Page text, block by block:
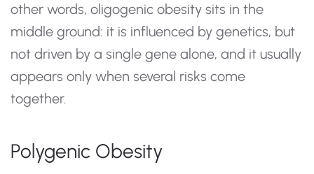
other words, oligogenic obesity sits in the
middle ground: it is influenced by genetics, but
not driven by a single gene alone, and it usually
appears only when several risks come
together.
Polygenic Obesity